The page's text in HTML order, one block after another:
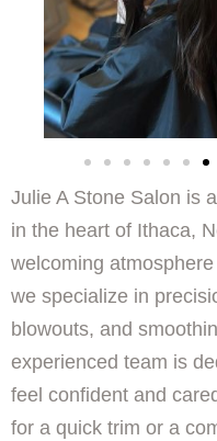
Julie A Stone Salon is
in the heart of Ithaca,
welcoming
we specialize in
blowouts, and
experienced team is
feel confident and
for a quick trim or a